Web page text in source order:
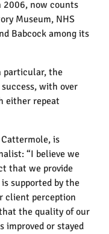
now counts
Museum, NHS
Babcock among its
particular, the
with over
either repeat
is
“I believe we
that we provide
supported by the
client perception
the quality of our
improved or stayed